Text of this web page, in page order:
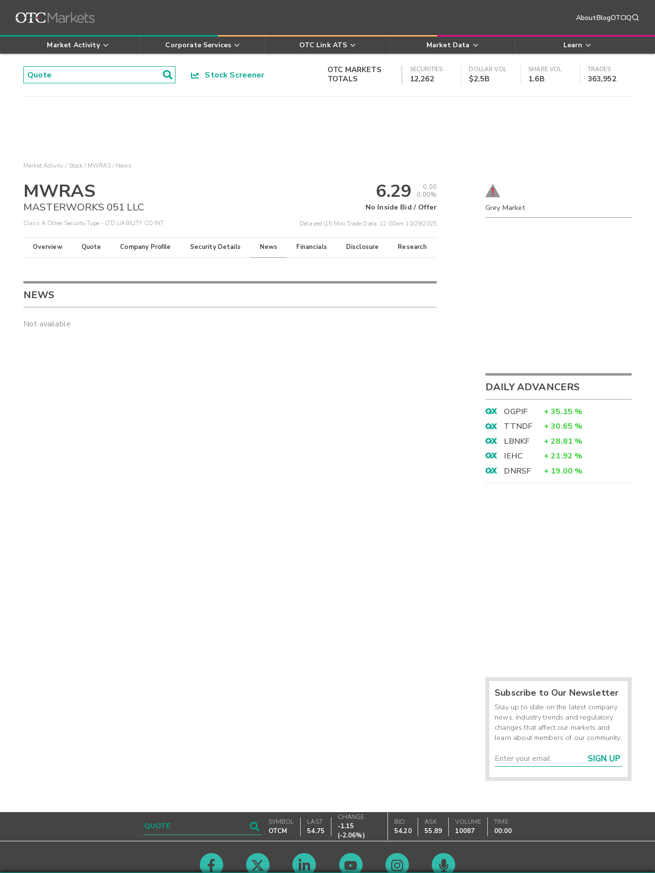
AboutBlogOTCIQ
Market Activity Corporate Services OTC Link ATS Market Data Learn
Stock Screener
OTC MARKETS
TOTALS
SECURITIES
12,262
DOLLAR VOL
$2.5B
SHARE VOL
1.6B
TRADES
363,952
Market Activity Stock MWRAS News
MWRAS
MASTERWORKS 051 LLC
Class A Other Security Type - LTD LIABILITY CO INT
6.29
0.00
0.00%
No Inside Bid / Offer
Delayed (15 Min) Trade Data: 12:00am 10/29/2025
Overview Quote Company Profile Security Details News Financials Disclosure Research
NEWS
Not available
Grey Market
DAILY ADVANCERS
OGPIF + 35.15 %
TTNDF
+ 30.65 %
LBNKF
+ 28.81 %
IEHC
+ 21.92 %
DNRSF
+ 19.00 %
Subscribe to Our Newsletter
Stay up to date on the latest company
news, industry trends and regulatory
changes that affect our markets and
learn about members of our community.
SIGN UP
SYMBOL
OTCM
LAST
54.75
CHANGE
-1.15
(-2.06%)
BID
54.20
ASK
55.89
VOLUME
10087
TIME
00:00